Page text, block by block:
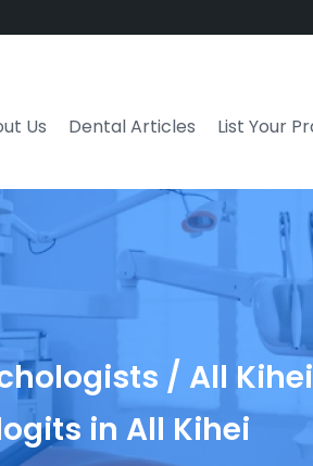
Us Dental Articles List Your
/ All Kihei
in All Kihei